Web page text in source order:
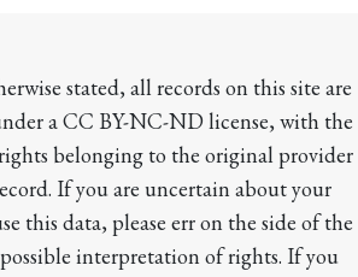
stated, all records on this site are
a CC BY-NC-ND license, with the
belonging to the original provider
If you are uncertain about your
this data, please err on the side of the
interpretation of rights. If you